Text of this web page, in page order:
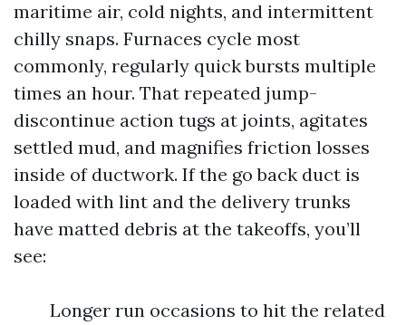
maritime air, cold nights, and intermittent
chilly snaps. Furnaces cycle most
commonly, regularly quick bursts multiple
times an hour. That repeated jump-
discontinue action tugs at joints, agitates
settled mud, and magnifies friction losses
inside of ductwork. If the go back duct is
loaded with lint and the delivery trunks
have matted debris at the takeoffs, you’ll
see:
Longer run occasions to hit the related